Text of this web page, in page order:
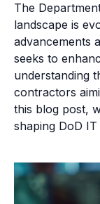
The
landscape is
advancements
seeks to
understanding
contractors
this blog post,
shaping DoD